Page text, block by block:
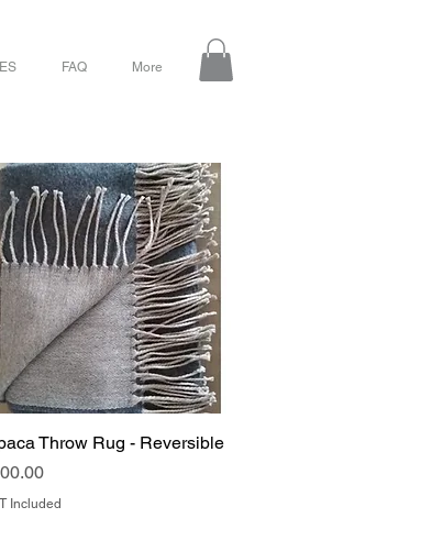
FAQ More
Quick View
Throw Rug - Reversible
Included